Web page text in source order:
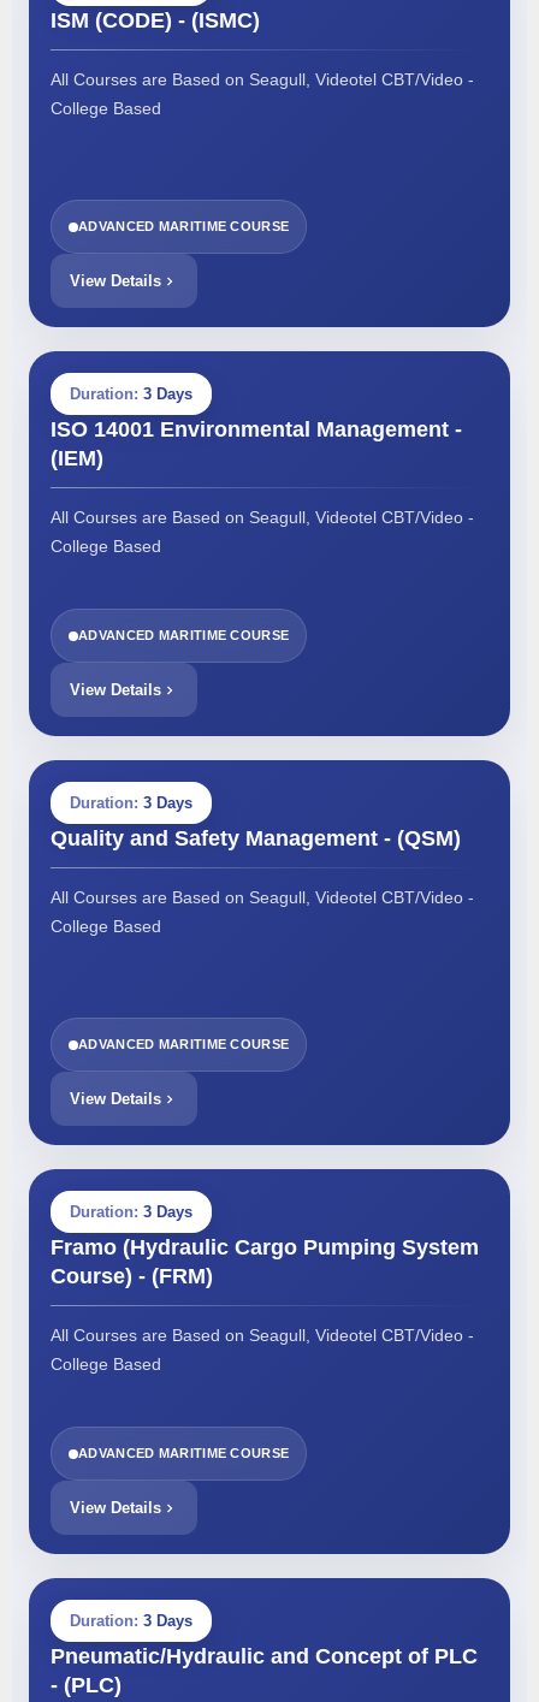
ISM (CODE) - (ISMC)
All Courses are Based on Seagull, Videotel CBT/Video -
College Based
ADVANCED MARITIME COURSE
View Details
Duration: 3 Days
ISO 14001 Environmental Management -
(IEM)
All Courses are Based on Seagull, Videotel CBT/Video -
College Based
ADVANCED MARITIME COURSE
View Details
Duration: 3 Days
Quality and Safety Management - (QSM)
All Courses are Based on Seagull, Videotel CBT/Video -
College Based
ADVANCED MARITIME COURSE
View Details
Duration: 3 Days
Framo (Hydraulic Cargo Pumping System
Course) - (FRM)
All Courses are Based on Seagull, Videotel CBT/Video -
College Based
ADVANCED MARITIME COURSE
View Details
Duration: 3 Days
Pneumatic/Hydraulic and Concept of PLC
- (PLC)